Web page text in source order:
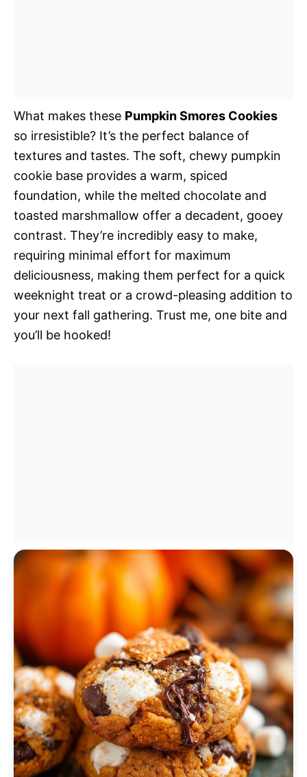
What makes these Pumpkin Smores Cookies
so irresistible? It’s the perfect balance of
textures and tastes. The soft, chewy pumpkin
cookie base provides a warm, spiced
foundation, while the melted chocolate and
toasted marshmallow offer a decadent, gooey
contrast. They’re incredibly easy to make,
requiring minimal effort for maximum
deliciousness, making them perfect for a quick
weeknight treat or a crowd-pleasing addition to
your next fall gathering. Trust me, one bite and
you’ll be hooked!